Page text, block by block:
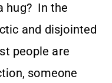
hug? In the
and disjointed
people are
someone